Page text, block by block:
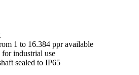
1 to 16.384 ppr available
industrial use
sealed to IP65